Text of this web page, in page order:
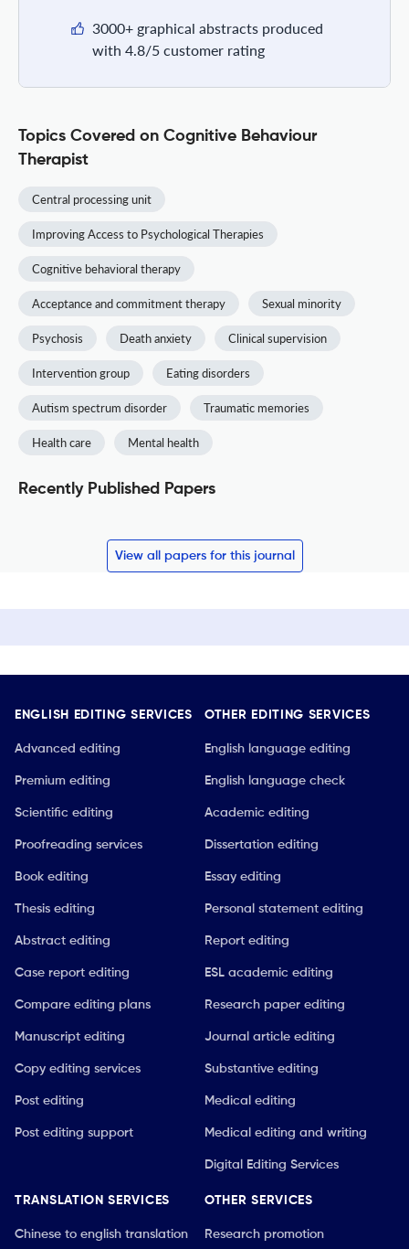
3000+ graphical abstracts produced
with 4.8/5 customer rating
Topics Covered on Cognitive Behaviour
Therapist
Central processing unit
Improving Access to Psychological Therapies
Cognitive behavioral therapy
Acceptance and commitment therapy Sexual minority
Psychosis Death anxiety Clinical supervision
Intervention group Eating disorders
Autism spectrum disorder Traumatic memories
Health care Mental health
Recently Published Papers
View all papers for this journal